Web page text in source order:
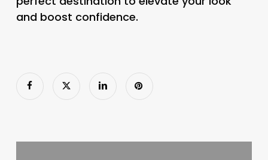
and boost confidence.